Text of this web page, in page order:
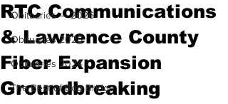
Obituaries — 2026
Obituaries 2025
Obituaries 2024
The Best of Bob Bridge
RTC Communications
& Lawrence County
Fiber Expansion
Groundbreaking